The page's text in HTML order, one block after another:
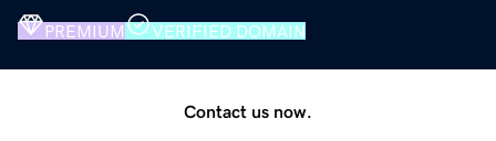
PREMIUM VERIFIED DOMAIN
Contact us now.